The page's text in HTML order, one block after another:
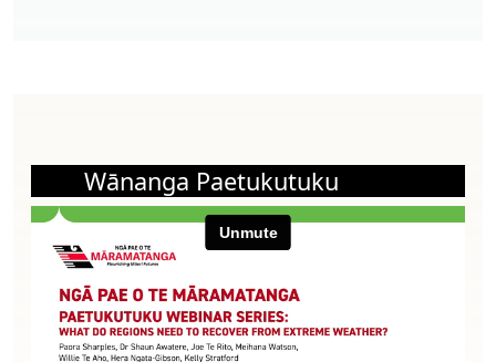
Wānanga Paetukutuku